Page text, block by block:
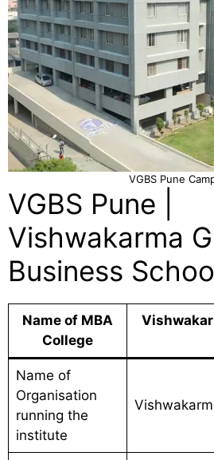
VGBS Pune
VGBS Pune |
Vishwakarma
Business
Name of MBA
College
Name of
Organisation
running the
institute